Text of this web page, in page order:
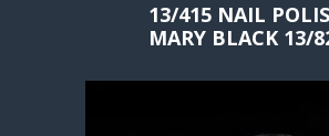
13/415 NAIL
MARY BLACK 13/